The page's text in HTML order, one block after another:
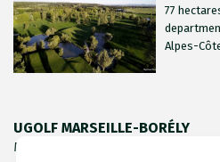
77
Alpes-
UGOLF MARSEILLE-BORÉLY
Marseille, Bouches du Rhône (13)